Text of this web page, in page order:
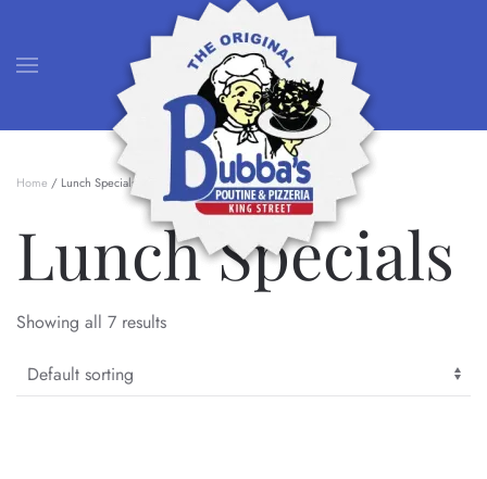
Skip to main content
Home / Lunch Specials
Lunch Specials
Showing all 7 results